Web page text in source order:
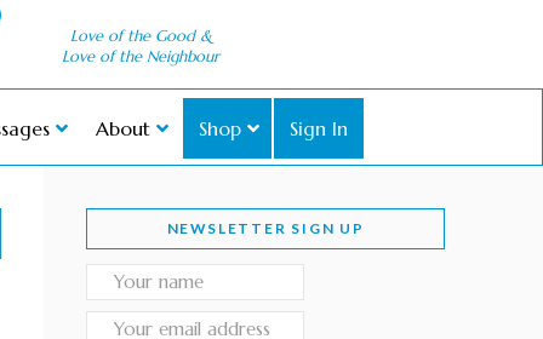
Love of the Good &
Love of the Neighbour
About Shop Sign In
NEWSLETTER SIGN UP